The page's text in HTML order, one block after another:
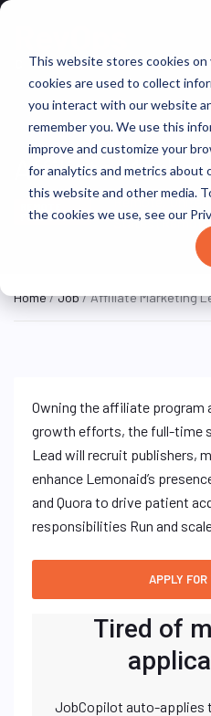
This website stores cookies
cookies are used to collect
you interact with our website
remember you. We use this
improve and customize your
for analytics and metrics about
this website and other media.
the cookies we use, see our
Affiliate
FULL TIME
Remote, United
States
Home/Job/ Affiliate Marketing
Owning the affiliate program
growth efforts, the full-time
Lead will recruit publishers,
enhance Lemonaid’s
and Quora to drive patient
responsibilities Run and
Tired of
JobCopilot auto-applies